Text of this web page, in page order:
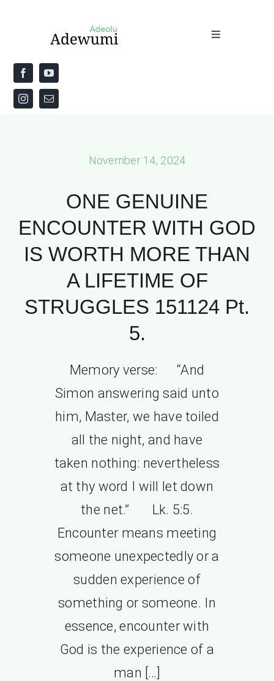
Toggle
Home
About
November 14, 2024
ONE GENUINE
ENCOUNTER WITH GOD
IS WORTH MORE THAN
A LIFETIME OF
STRUGGLES 151124 Pt.
5.
Memory verse: “And
Simon answering said unto
him, Master, we have toiled
all the night, and have
taken nothing: nevertheless
at thy word I will let down
the net.” Lk. 5:5.
Encounter means meeting
someone unexpectedly or a
sudden experience of
something or someone. In
essence, encounter with
God is the experience of a
man […]